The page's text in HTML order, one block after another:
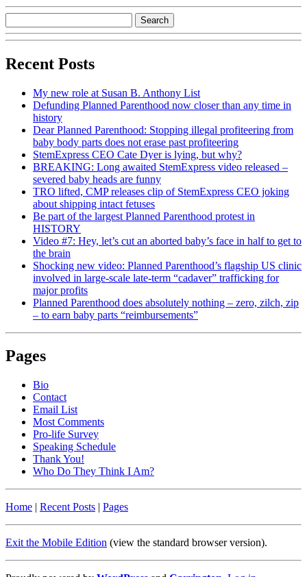
Recent Posts
My new role at Susan B. Anthony List
Defunding Planned Parenthood now closer than any time in
history
Dear Planned Parenthood: Stopping illegal profiteering from
baby body parts does not erase past profiteering
StemExpress CEO Cate Dyer is lying, but why?
BREAKING: Long awaited StemExpress video released –
severed baby heads are funny
TRO lifted, CMP releases clip of StemExpress CEO joking
about shipping intact fetuses
Be part of the largest Planned Parenthood protest in
HISTORY
Video #7: Hey, let’s cut an aborted baby’s face in half to get to
the brain
Shocking new video: Planned Parenthood’s flagship US clinic
involved in large-scale late-term “cadaver” trafficking for
major profits
Planned Parenthood does absolutely nothing – zero, zilch, zip
– to earn baby parts “reimbursements”
Pages
Bio
Contact
Email List
Most Comments
Pro-life Survey
Speaking Schedule
Thank You!
Who Do They Think I Am?
Home | Recent Posts | Pages
Exit the Mobile Edition (view the standard browser version).